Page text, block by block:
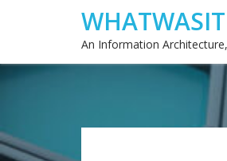
An Information